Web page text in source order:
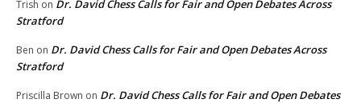
Trish on Dr. David Chess Calls for Fair and Open Debates Across
Stratford
Ben on Dr. David Chess Calls for Fair and Open Debates Across
Stratford
Priscilla Brown on Dr. David Chess Calls for Fair and Open Debates